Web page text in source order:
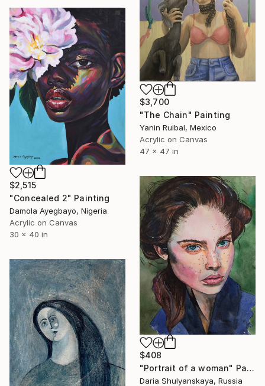
$3,700
"The Chain" Painting
Yanin Ruibal, Mexico
Acrylic on Canvas
47 x 47 in
$2,515
"Concealed 2" Painting
Damola Ayegbayo, Nigeria
Acrylic on Canvas
30 x 40 in
$408
"Portrait of a woman" Painting
Daria Shulyanskaya, Russia